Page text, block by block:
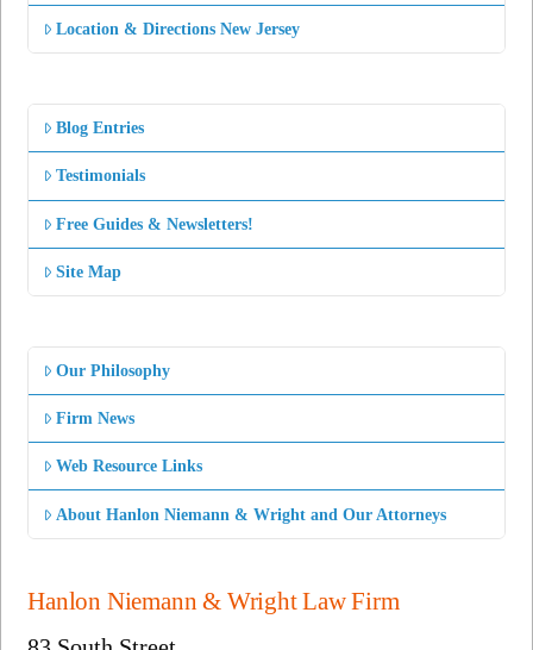
Location & Directions New Jersey
Blog Entries
Testimonials
Free Guides & Newsletters!
Site Map
Our Philosophy
Firm News
Web Resource Links
About Hanlon Niemann & Wright and Our Attorneys
Hanlon Niemann & Wright Law Firm